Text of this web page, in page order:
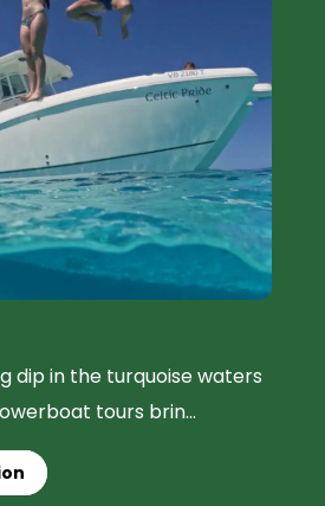
dip in the turquoise waters
tours brin...